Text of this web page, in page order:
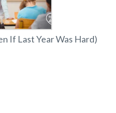
If Last Year Was Hard)